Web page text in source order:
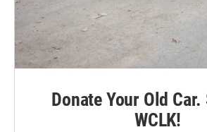
Donate Your Old
WCLK!